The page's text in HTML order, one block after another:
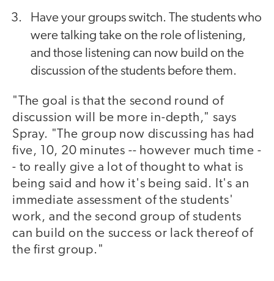
Have your groups switch. The students who
were talking take on the role of listening,
and those listening can now build on the
discussion of the students before them.
"The goal is that the second round of
discussion will be more in-depth," says
Spray. "The group now discussing has had
five, 10, 20 minutes -- however much time -
- to really give a lot of thought to what is
being said and how it's being said. It's an
immediate assessment of the students'
work, and the second group of students
can build on the success or lack thereof of
the first group."